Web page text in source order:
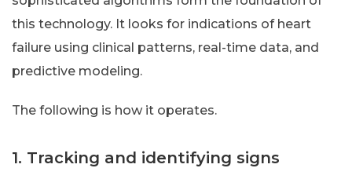
this technology. It looks for indications of heart
failure using clinical patterns, real-time data, and
predictive modeling.
The following is how it operates.
1. Tracking and identifying signs